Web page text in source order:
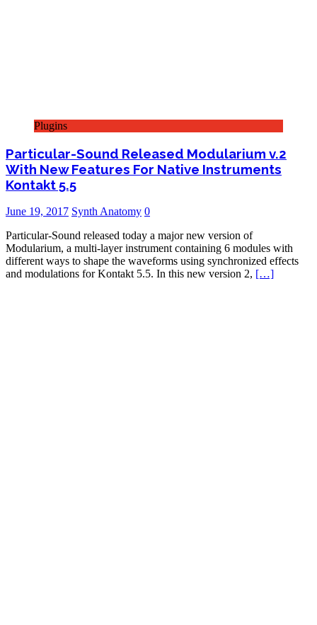
Plugins
Particular-Sound Released Modularium v.2
With New Features For Native Instruments
Kontakt 5.5
June 19, 2017 Synth Anatomy 0
Particular-Sound released today a major new version of
Modularium, a multi-layer instrument containing 6 modules with
different ways to shape the waveforms using synchronized effects
and modulations for Kontakt 5.5. In this new version 2, […]